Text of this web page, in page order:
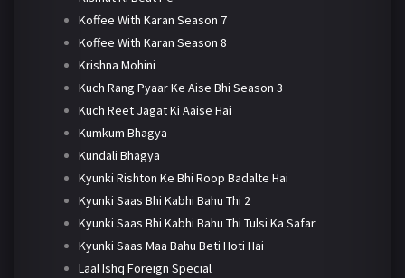
Koffee With Karan Season 7
Koffee With Karan Season 8
Krishna Mohini
Kuch Rang Pyaar Ke Aise Bhi Season 3
Kuch Reet Jagat Ki Aaise Hai
Kumkum Bhagya
Kundali Bhagya
Kyunki Rishton Ke Bhi Roop Badalte Hai
Kyunki Saas Bhi Kabhi Bahu Thi 2
Kyunki Saas Bhi Kabhi Bahu Thi Tulsi Ka Safar
Kyunki Saas Maa Bahu Beti Hoti Hai
Laal Ishq Foreign Special